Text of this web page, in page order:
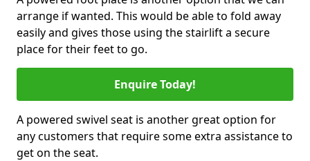
arrange if wanted. This would be able to fold away
easily and gives those using the stairlift a secure
place for their feet to go.
Enquire Today!
A powered swivel seat is another great option for
any customers that require some extra assistance to
get on the seat.